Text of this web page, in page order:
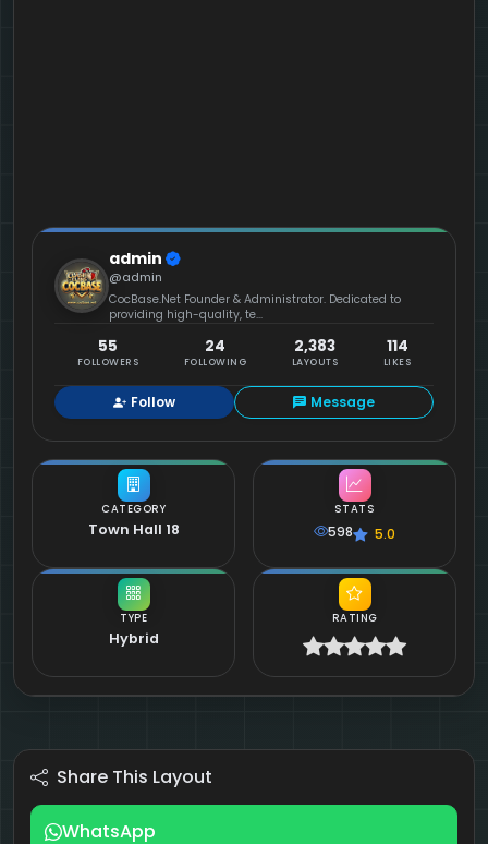
CATEGORY
Town Hall 18
TYPE
Hybrid
admin
@admin
CocBase.Net Founder & Administrator. Dedicated to
providing high-quality, te...
55
FOLLOWERS
24
FOLLOWING
2,383
LAYOUTS
114
LIKES
Follow Message
STATS
598 5.0
RATING
Share This Layout
WhatsApp